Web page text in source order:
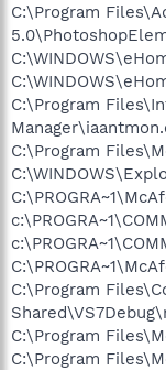
C:\Program
C:\Program
C:\Program
C:\Program
C:\Program
C:\Program